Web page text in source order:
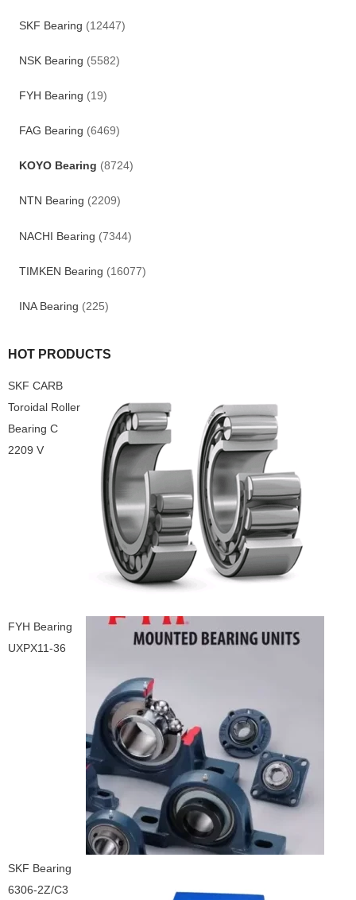
SKF Bearing (12447)
NSK Bearing (5582)
FYH Bearing (19)
FAG Bearing (6469)
KOYO Bearing (8724)
NTN Bearing (2209)
NACHI Bearing (7344)
TIMKEN Bearing (16077)
INA Bearing (225)
HOT PRODUCTS
SKF CARB
Toroidal Roller
Bearing C
2209 V
FYH Bearing
UXPX11-36
SKF Bearing
6306-2Z/C3